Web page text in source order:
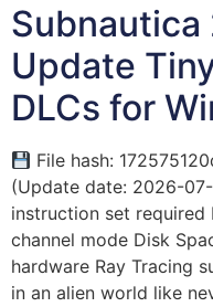
Subnautica
Update
DLCs for
File hash:
(Update date: 2026-
instruction set required
channel mode Disk
hardware Ray Tracing
in an alien world like